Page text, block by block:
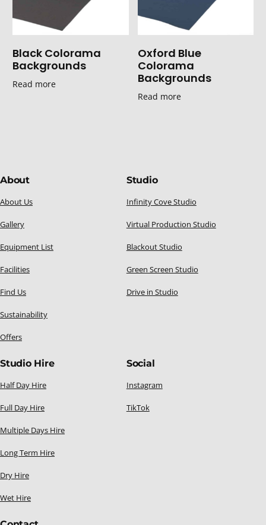
Black Colorama
Backgrounds
Read more
Oxford Blue
Colorama
Backgrounds
Read more
About
About Us
Gallery
Equipment List
Facilities
Find Us
Sustainability
Offers
Studio
Infinity Cove Studio
Virtual Production Studio
Blackout Studio
Green Screen Studio
Drive in Studio
Studio Hire
Half Day Hire
Full Day Hire
Multiple Days Hire
Long Term Hire
Dry Hire
Wet Hire
Social
Instagram
TikTok